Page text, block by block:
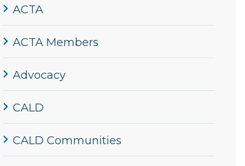
ACTA
ACTA Members
Advocacy
CALD
CALD Communities